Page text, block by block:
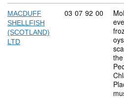
MACDUFF
SHELLFISH
(SCOTLAND)
LTD
Commodity code:
03 07 92 00